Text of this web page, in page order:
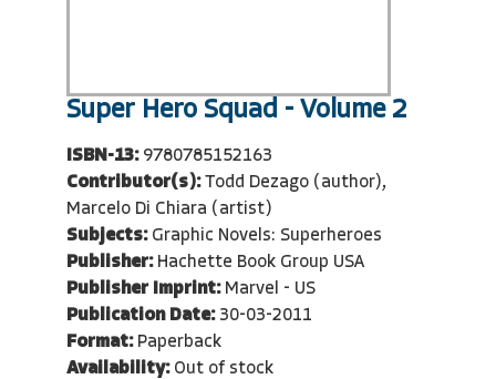
Super Hero Squad - Volume 2
ISBN-13: 9780785152163
Contributor(s): Todd Dezago (author),
Marcelo Di Chiara (artist)
Subjects: Graphic Novels: Superheroes
Publisher: Hachette Book Group USA
Publisher Imprint: Marvel - US
Publication Date: 30-03-2011
Format: Paperback
Availability: Out of stock